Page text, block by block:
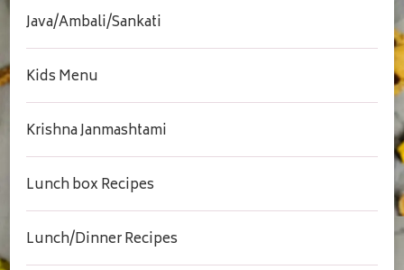
Java/Ambali/Sankati
Kids Menu
Krishna Janmashtami
Lunch box Recipes
Lunch/Dinner Recipes